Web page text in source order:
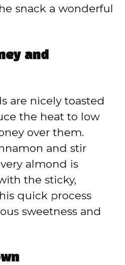
snack a wonderful
and
are nicely toasted
the heat to low
over them.
and stir
almond is
the sticky,
quick process
sweetness and